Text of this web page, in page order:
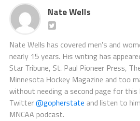
Nate Wells
Nate Wells has covered men's and
nearly 15 years. His writing has
Star Tribune, St. Paul Pioneer Press,
Minnesota Hockey Magazine and too
without needing a second page for
Twitter@gopherstate and listen to
MNCAA podcast.